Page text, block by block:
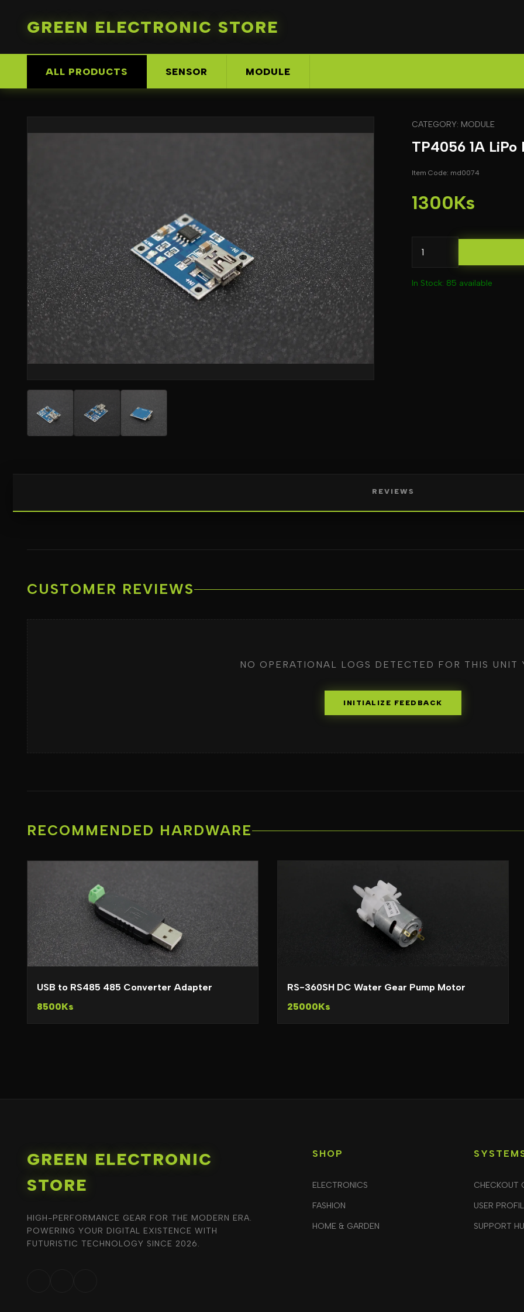
GREEN ELECTRONIC STORE
ALL PRODUCTS SENSOR MODULE
CATEGORY: MODULE
TP4056 1A LiPo
Item Code: md0074
1300Ks
In Stock: 85 available
REVIEWS
CUSTOMER REVIEWS
NO OPERATIONAL LOGS DETECTED FOR THIS UNIT
INITIALIZE FEEDBACK
RECOMMENDED HARDWARE
USB to RS485 485 Converter Adapter
8500Ks
RS-360SH DC Water Gear Pump Motor
25000Ks
GREEN ELECTRONIC
STORE
HIGH-PERFORMANCE GEAR FOR THE MODERN ERA.
POWERING YOUR DIGITAL EXISTENCE WITH
FUTURISTIC TECHNOLOGY SINCE 2026.
SHOP
ELECTRONICS
FASHION
HOME & GARDEN
CHECKOUT
USER
SUPPORT